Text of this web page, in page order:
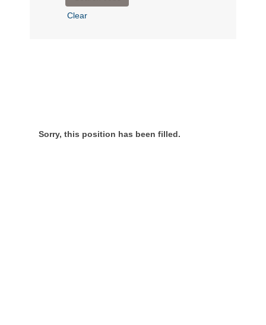
Clear
Sorry, this position has been filled.